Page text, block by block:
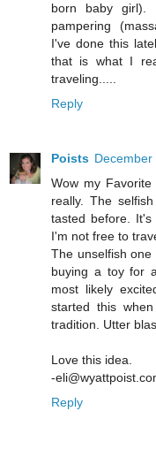
born baby girl).
pampering
I've done this
that is what I
traveling.....
Reply
Poists December
Wow my
really. The
tasted before.
I'm not free to
The unselfish one
buying a toy for
most likely
started this
tradition. Utter
Love this idea.
-
Reply